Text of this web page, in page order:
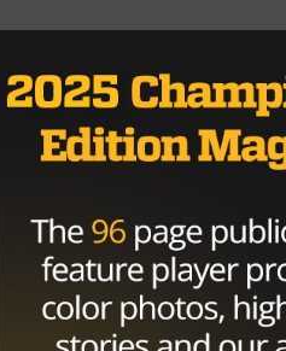
coaching staff brought us
team that made it back to
star on both offense and
as a top cornerback (117
for making big plays.
and one on defense